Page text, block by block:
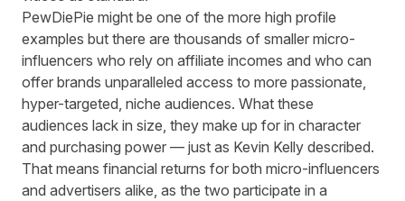
PewDiePie might be one of the more high profile
examples but there are thousands of smaller micro-
influencers who rely on affiliate incomes and who can
offer brands unparalleled access to more passionate,
hyper-targeted, niche audiences. What these
audiences lack in size, they make up for in character
and purchasing power — just as Kevin Kelly described.
That means financial returns for both micro-influencers
and advertisers alike, as the two participate in a